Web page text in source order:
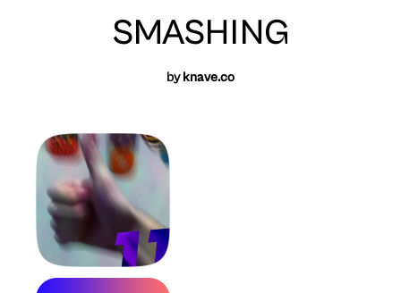
SMASHING
byknave.co